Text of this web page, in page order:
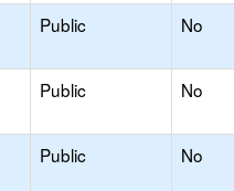
Public No
Public No
Public No